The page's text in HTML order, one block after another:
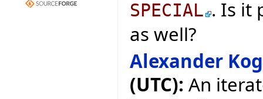
SPECIAL . Is it
as well?
Alexander
(UTC): An